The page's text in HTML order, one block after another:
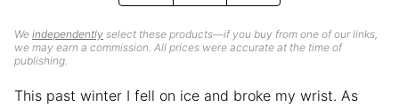
We independently select these products—if you buy from one of our links,
we may earn a commission. All prices were accurate at the time of
publishing.
This past winter I fell on ice and broke my wrist. As